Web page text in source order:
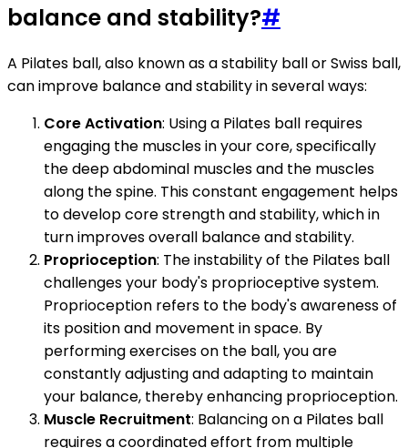
balance and stability?#
A Pilates ball, also known as a stability ball or Swiss ball,
can improve balance and stability in several ways:
Core Activation: Using a Pilates ball requires
engaging the muscles in your core, specifically
the deep abdominal muscles and the muscles
along the spine. This constant engagement helps
to develop core strength and stability, which in
turn improves overall balance and stability.
Proprioception: The instability of the Pilates ball
challenges your body's proprioceptive system.
Proprioception refers to the body's awareness of
its position and movement in space. By
performing exercises on the ball, you are
constantly adjusting and adapting to maintain
your balance, thereby enhancing proprioception.
Muscle Recruitment: Balancing on a Pilates ball
requires a coordinated effort from multiple